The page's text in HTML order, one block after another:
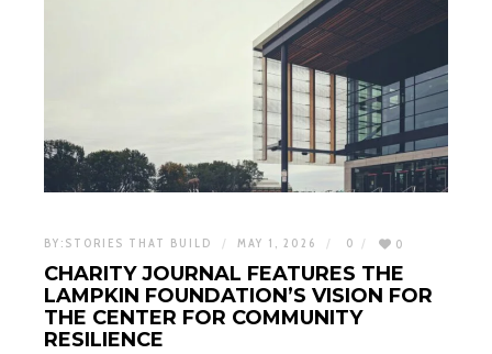
BY: STORIES THAT BUILD MAY 1, 2026 0 0
CHARITY JOURNAL FEATURES THE
LAMPKIN FOUNDATION’S VISION FOR
THE CENTER FOR COMMUNITY
RESILIENCE